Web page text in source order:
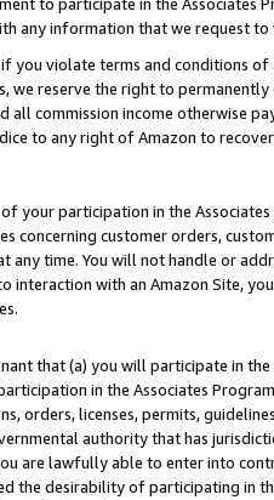
any information that we request
you violate terms and conditions
we reserve the right to
all commission income otherwise
to any right of Amazon to
your participation in the
concerning customer orders,
any time. You will not handle or
interaction with an Amazon Site,
that (a) you will participate in
in the Associates
orders, licenses, permits,
authority that has
are lawfully able to enter into
the desirability of participating in